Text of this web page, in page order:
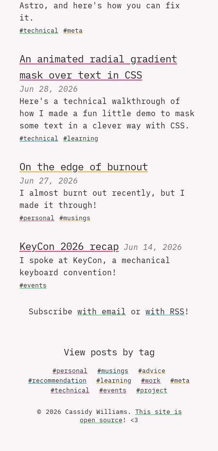
Astro, and here's how you can fix
it.
#technical #meta
An animated radial gradient
mask over text in CSS
Jun 28, 2026
Here's a technical walkthrough of
how I made a fun little demo to mask
some text in a clever way with CSS.
#technical #learning
On the edge of burnout
Jun 27, 2026
I almost burnt out recently, but I
made it through!
#personal #musings
KeyCon 2026 recap Jun 14, 2026
I spoke at KeyCon, a mechanical
keyboard convention!
#events
Subscribe with email or with RSS !
View posts by tag
#personal #musings
#advice
#recommendation
#learning #work
#meta
#technical
#events #project
© 2026 Cassidy Williams. This site is
open source ! <3